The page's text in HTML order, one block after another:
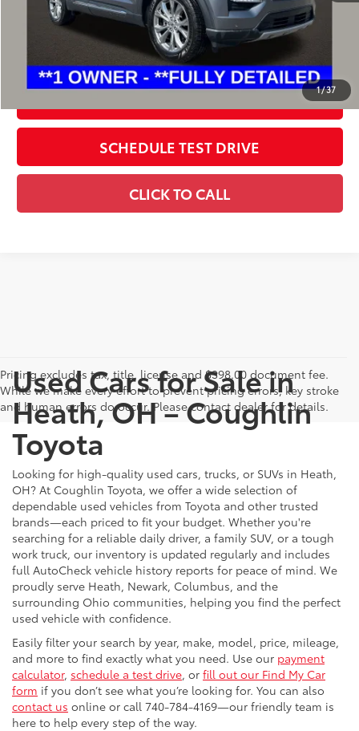
1/37
Includes all dealer fees. Price excludes tax, title, & registration.
CONFIRM AVAILABILITY
SCHEDULE TEST DRIVE
CLICK TO CALL
Pricing excludes tax, title, license and $398.00 document fee.
While we make every effort to prevent pricing errors, key stroke
and human errors do occur. Please contact dealer for details.
Used Cars for Sale in
Heath, OH – Coughlin
Toyota
Looking for high-quality used cars, trucks, or SUVs in Heath,
OH? At Coughlin Toyota, we offer a wide selection of
dependable used vehicles from Toyota and other trusted
brands—each priced to fit your budget. Whether you're
searching for a reliable daily driver, a family SUV, or a tough
work truck, our inventory is updated regularly and includes
full AutoCheck vehicle history reports for peace of mind. We
proudly serve Heath, Newark, Columbus, and the
surrounding Ohio communities, helping you find the perfect
used vehicle with confidence.
Easily filter your search by year, make, model, price, mileage,
and more to find exactly what you need. Use our payment
calculator, schedule a test drive, or fill out our Find My Car
form if you don’t see what you’re looking for. You can also
contact us online or call 740-784-4169—our friendly team is
here to help every step of the way.